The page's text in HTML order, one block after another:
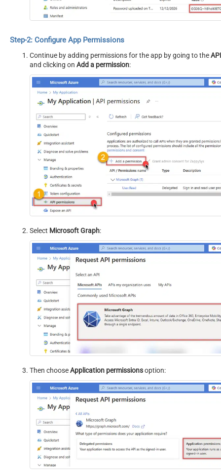
Step-2: Configure App Permissions
Continue by adding permissions for the app by going to the
and clicking on Add a permission:
Select Microsoft Graph:
Then chooseApplication permissionsoption: